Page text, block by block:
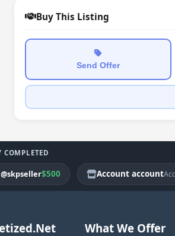
Buy This Listing
Send Offer
$500 Account accountAccount|
What We Offer